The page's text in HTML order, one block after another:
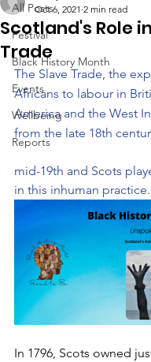
All Posts
Festival
Black History Month
Events
Wellbeing
Reports
Scotland's Role
Trade
Oct 6, 2021 2 min read
​The Slave Trade, the
Africans to labour in
America and the West
from the late 18th
mid-19th and Scots
in this inhuman practice.
In 1796, Scots owned